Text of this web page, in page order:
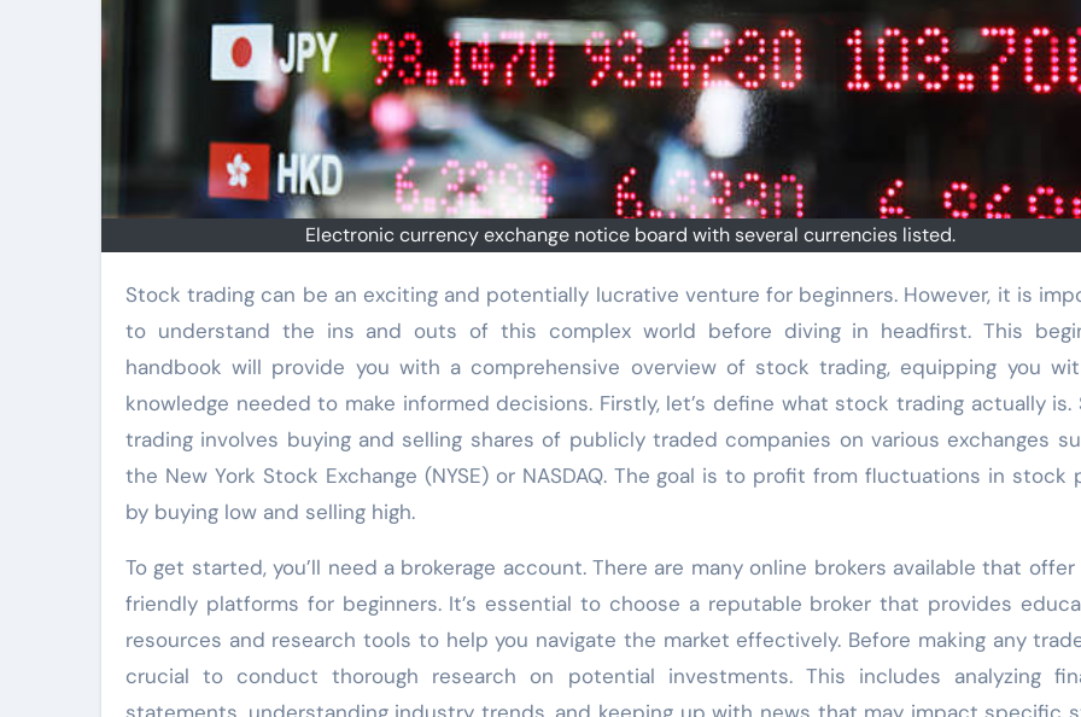
Electronic currency exchange notice board with several currencies listed.
Stock trading can be an exciting and potentially lucrative venture for beginners. However, it is important
to understand the ins and outs of this complex world before diving in headfirst. This
handbook will provide you with a comprehensive overview of stock trading, equipping you
knowledge needed to make informed decisions. Firstly, let’s define what stock trading actually is.
trading involves buying and selling shares of publicly traded companies on various exchanges
the New York Stock Exchange (NYSE) or NASDAQ. The goal is to profit from fluctuations in stock
by buying low and selling high.
To get started, you’ll need a brokerage account. There are many online brokers available that
friendly platforms for beginners. It’s essential to choose a reputable broker that provides
resources and research tools to help you navigate the market effectively. Before making any
crucial to conduct thorough research on potential investments. This includes analyzing